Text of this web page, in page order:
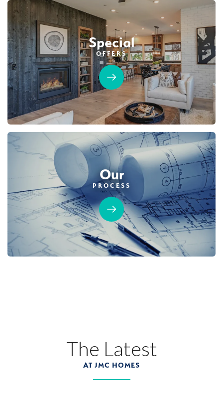
Leaflet | ©Mapbox © OpenStreetMap Improve this map
Designer Package 2: Sentinel Village at
Sierra Vista
LEARN MORE
Designer Package 3: Sentinel Village at
Sierra Vista
$749,990 PAYMENT CALCULATOR
SQ FT
1,754
BEDS
3
BATHS
2
GARAGES
DETAIL
SPOTLIGHT FEATURES
Fireplace
Kitchen Forward
Huge Walk-in Closet
Walk-in Shower
Roseville Electric Rates
MOVE-IN READY
800 Canyonland Court
Special
OFFERS
Our
PROCESS
The Latest
AT JMC HOMES